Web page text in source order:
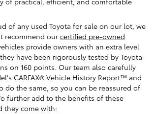
of any used Toyota for sale on our lot, we
recommend our certified pre-owned
provide owners with an extra level
have been rigorously tested by Toyota-
on 160 points. Our team also carefully
CARFAX® Vehicle History Report™ and
do the same, so you can be reassured of
further add to the benefits of these
they come with: